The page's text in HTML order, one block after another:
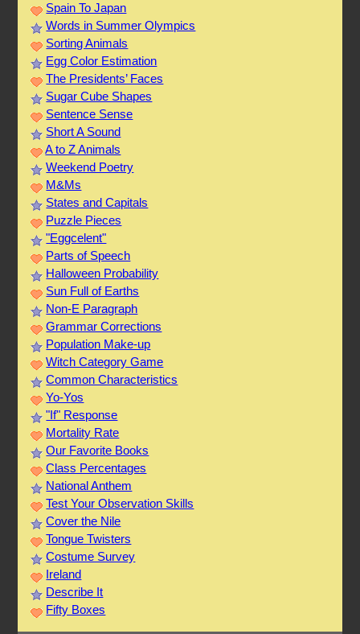
Spain To Japan
Words in Summer Olympics
Sorting Animals
Egg Color Estimation
The Presidents’ Faces
Sugar Cube Shapes
Sentence Sense
Short A Sound
A to Z Animals
Weekend Poetry
M&Ms
States and Capitals
Puzzle Pieces
"Eggcelent"
Parts of Speech
Halloween Probability
Sun Full of Earths
Non-E Paragraph
Grammar Corrections
Population Make-up
Witch Category Game
Common Characteristics
Yo-Yos
"If" Response
Mortality Rate
Our Favorite Books
Class Percentages
National Anthem
Test Your Observation Skills
Cover the Nile
Tongue Twisters
Costume Survey
Ireland
Describe It
Fifty Boxes